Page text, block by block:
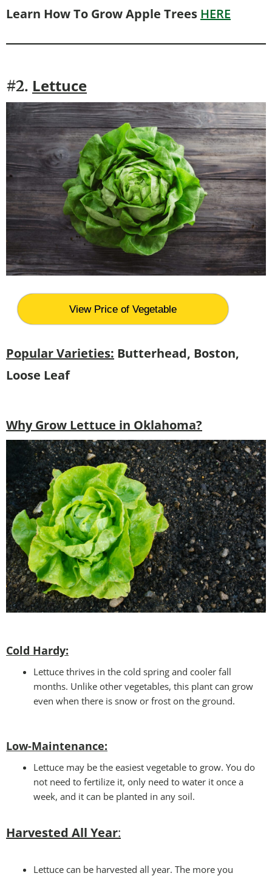
Learn How To Grow Apple Trees HERE
#2. Lettuce
View Price of Vegetable
Popular Varieties: Butterhead, Boston,
Loose Leaf
Why Grow Lettuce in Oklahoma?
Cold Hardy:
Lettuce thrives in the cold spring and cooler fall
months. Unlike other vegetables, this plant can grow
even when there is snow or frost on the ground.
Low-Maintenance:
Lettuce may be the easiest vegetable to grow. You do
not need to fertilize it, only need to water it once a
week, and it can be planted in any soil.
Harvested All Year:
Lettuce can be harvested all year. The more you